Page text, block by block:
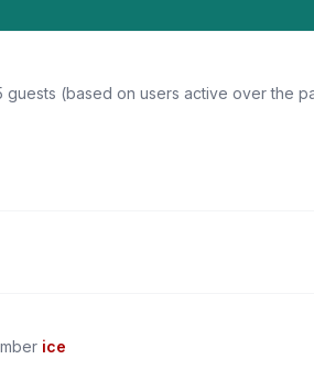
(based on users active over the
ice